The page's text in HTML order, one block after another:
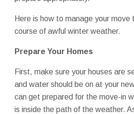
Here is how to manage your move
course of awful winter weather.
Prepare Your Homes
First, make sure your houses are
and water should be on at your
can get prepared for the move-in
is inside the path of the weather.